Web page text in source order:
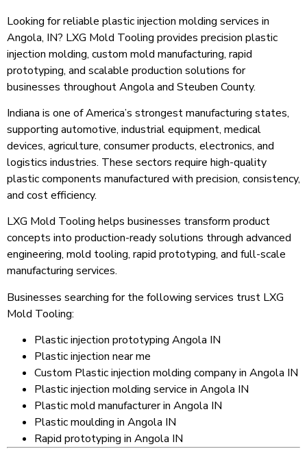
Looking for reliable plastic injection molding services in
Angola, IN? LXG Mold Tooling provides precision plastic
injection molding, custom mold manufacturing, rapid
prototyping, and scalable production solutions for
businesses throughout Angola and Steuben County.
Indiana is one of America’s strongest manufacturing states,
supporting automotive, industrial equipment, medical
devices, agriculture, consumer products, electronics, and
logistics industries. These sectors require high-quality
plastic components manufactured with precision, consistency,
and cost efficiency.
LXG Mold Tooling helps businesses transform product
concepts into production-ready solutions through advanced
engineering, mold tooling, rapid prototyping, and full-scale
manufacturing services.
Businesses searching for the following services trust LXG
Mold Tooling:
Plastic injection prototyping Angola IN
Plastic injection near me
Custom Plastic injection molding company in Angola IN
Plastic injection molding service in Angola IN
Plastic mold manufacturer in Angola IN
Plastic moulding in Angola IN
Rapid prototyping in Angola IN